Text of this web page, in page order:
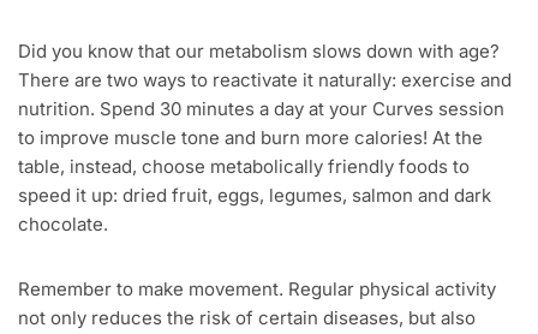
Did you know that our metabolism slows down with age?
There are two ways to reactivate it naturally: exercise and
nutrition. Spend 30 minutes a day at your Curves session
to improve muscle tone and burn more calories! At the
table, instead, choose metabolically friendly foods to
speed it up: dried fruit, eggs, legumes, salmon and dark
chocolate.
Remember to make movement. Regular physical activity
not only reduces the risk of certain diseases, but also